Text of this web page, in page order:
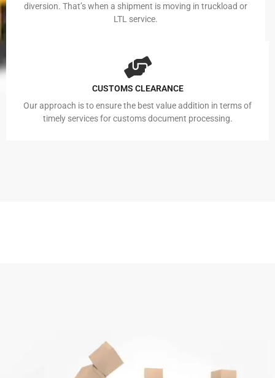
diversion. That’s when a shipment is moving in truckload or
LTL service.
CUSTOMS CLEARANCE
Our approach is to ensure the best value addition in terms of
timely services for customs document processing.